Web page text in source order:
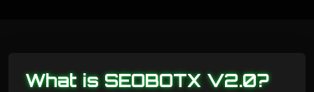
What is SEOBOTX V2.0?